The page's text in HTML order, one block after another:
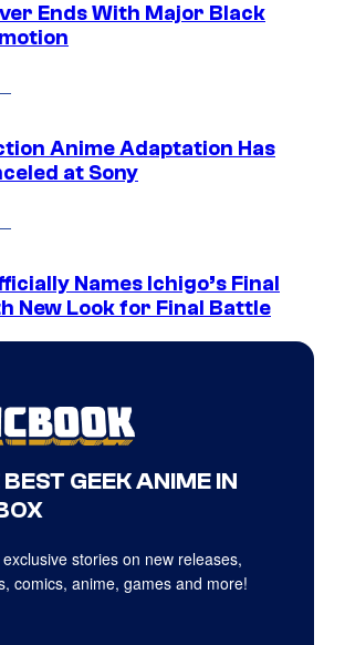
Ends With Major Black
Anime Adaptation Has
at Sony
Names Ichigo’s Final
New Look for Final Battle
GEEK ANIME IN
stories on new releases,
comics, anime, games and more!